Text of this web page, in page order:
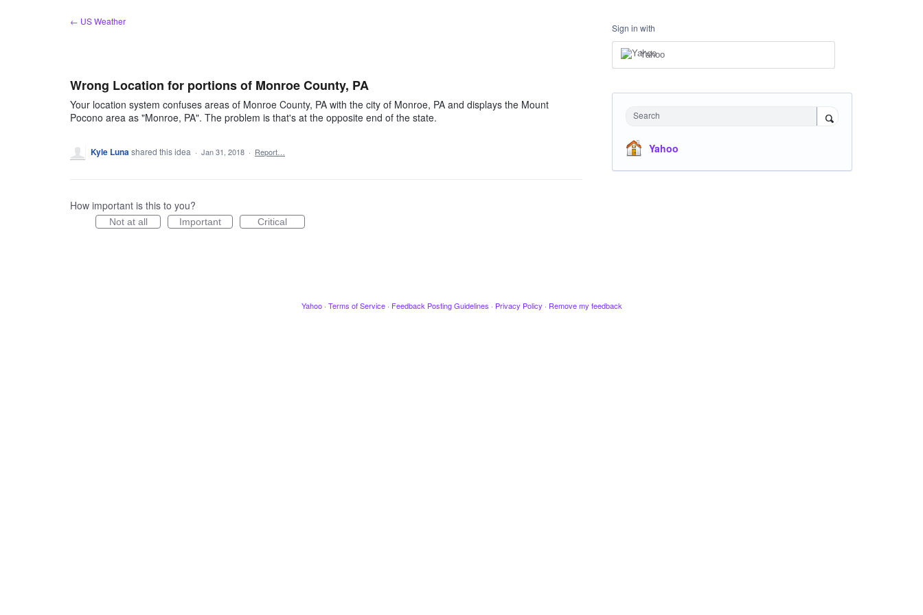
← US Weather
Wrong Location for portions of Monroe County, PA
Your location system confuses areas of Monroe County, PA with the city of Monroe, PA and displays the Mount
Pocono area as "Monroe, PA". The problem is that's at the opposite end of the state.
Kyle Lunashared this idea · Jan 31, 2018 · Report…
How important is this to you?
Not at all Important Critical
Sign in with
Yahoo
Search
Yahoo
Yahoo · Terms of Service · Feedback Posting Guidelines · Privacy Policy · Remove my feedback